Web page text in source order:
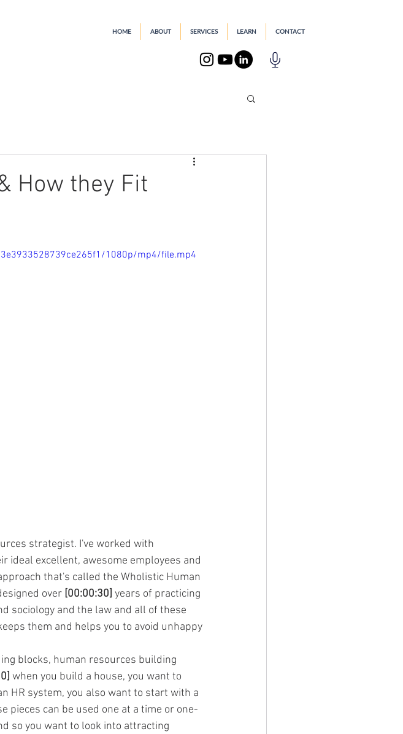
HOME ABOUT SERVICES LEARN CONTACT
How they Fit
1080p/mp4/file.mp4
strategist. I've worked with
ideal excellent, awesome employees and
that's called the Wholistic Human
over [00:00:30] years of practicing
sociology and the law and all of these
them and helps you to avoid unhappy
blocks, human resources building
when you build a house, you want to
HR system, you also want to start with a
pieces can be used one at a time or one-
so you want to look into attracting